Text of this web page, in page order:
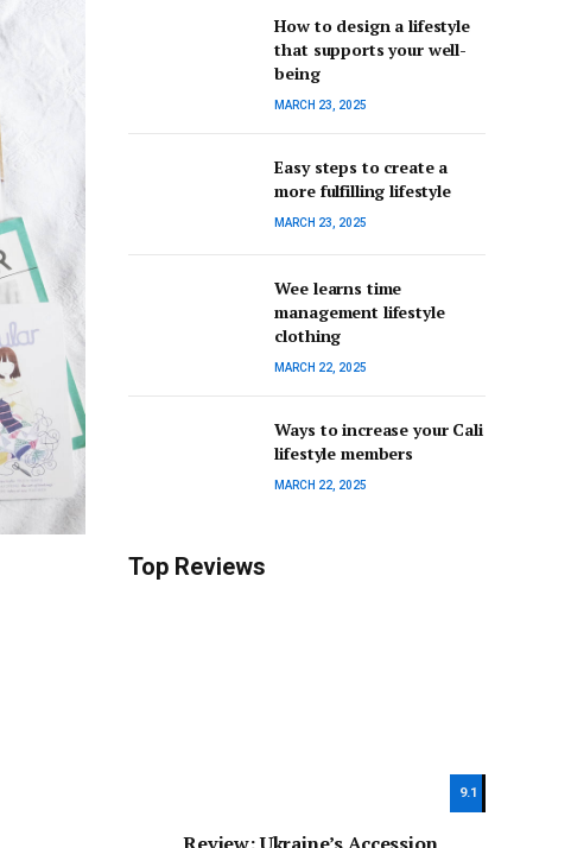
How to design a lifestyle
that supports your well-
being
MARCH 23, 2025
Easy steps to create a
more fulfilling lifestyle
MARCH 23, 2025
Wee learns time
management lifestyle
clothing
MARCH 22, 2025
Ways to increase your Cali
lifestyle members
MARCH 22, 2025
Top Reviews
9.1
Review: Ukraine’s Accession